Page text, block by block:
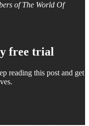
of The World Of
free trial
reading this post and get